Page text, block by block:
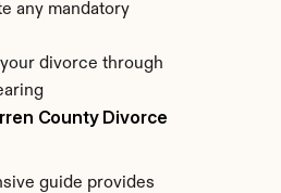
any mandatory
divorce through
County Divorce
guide provides